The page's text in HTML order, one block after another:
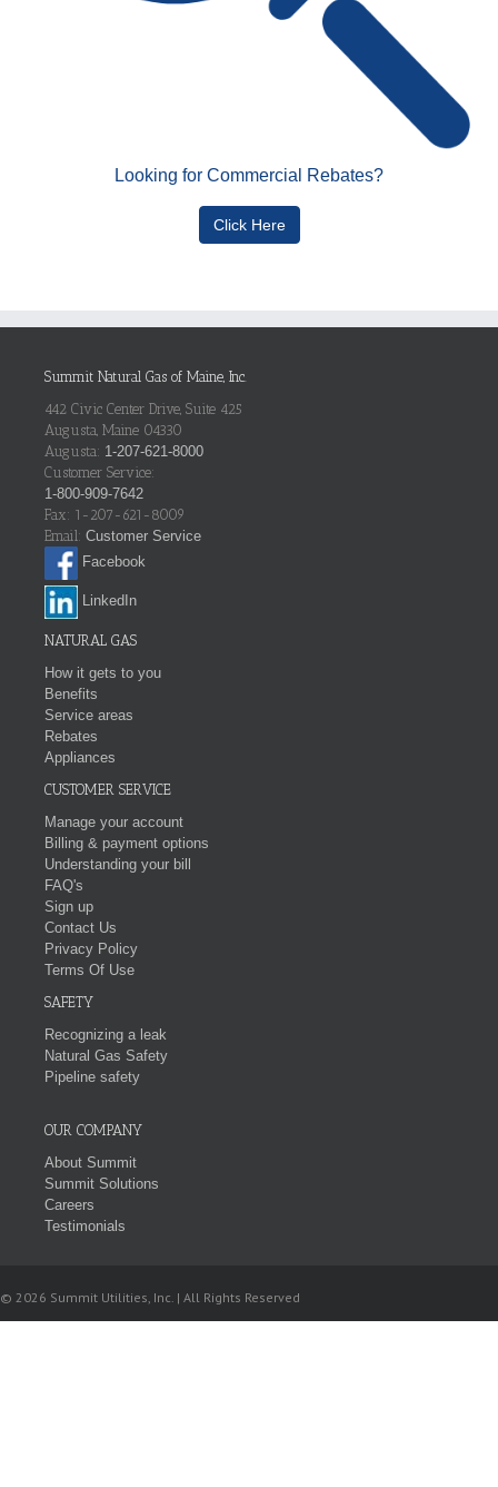
Looking for Commercial Rebates?
Click Here
Summit Natural Gas of Maine, Inc.
442 Civic Center Drive, Suite 425
Augusta, Maine 04330
Augusta: 1-207-621-8000
Customer Service:
1-800-909-7642
Fax: 1-207-621-8009
Email: Customer Service
Facebook
LinkedIn
NATURAL GAS
How it gets to you
Benefits
Service areas
Rebates
Appliances
CUSTOMER SERVICE
Manage your account
Billing & payment options
Understanding your bill
FAQ's
Sign up
Contact Us
Privacy Policy
Terms Of Use
SAFETY
Recognizing a leak
Natural Gas Safety
Pipeline safety
OUR COMPANY
About Summit
Summit Solutions
Careers
Testimonials
© 2026 Summit Utilities, Inc. | All Rights Reserved